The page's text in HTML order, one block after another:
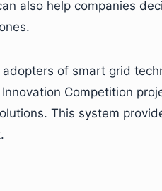
also help companies
of smart grid
Competition
This system